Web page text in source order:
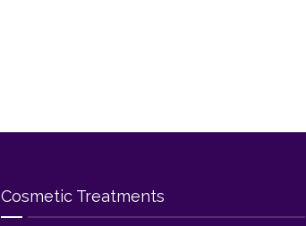
Cosmetic Treatments